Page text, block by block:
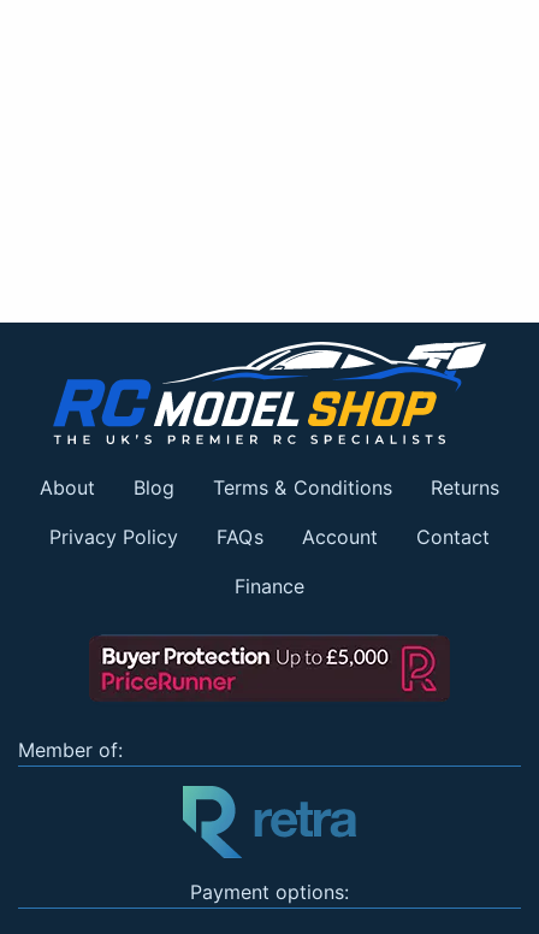
About Blog Terms & Conditions Returns
Privacy Policy FAQs Account Contact
Finance
Member of:
Payment options: